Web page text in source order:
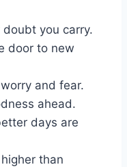
you carry.
door to new
and fear.
ahead.
days are
than